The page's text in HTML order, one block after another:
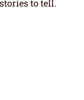
to tell.